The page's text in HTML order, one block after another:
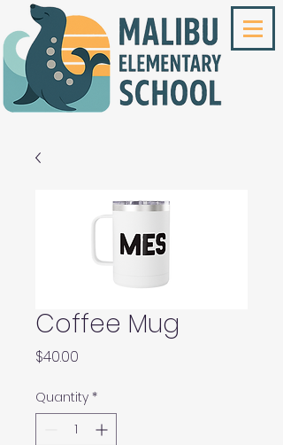
Coffee Mug
$40.00
Quantity *